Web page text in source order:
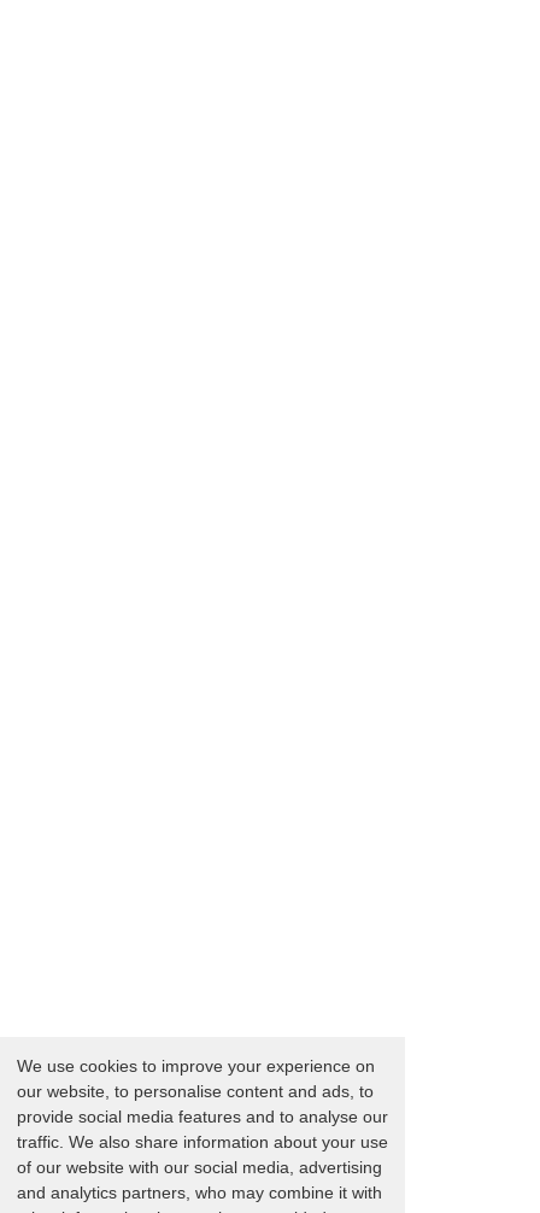
We use cookies to improve your experience on
our website, to personalise content and ads, to
provide social media features and to analyse our
traffic. We also share information about your use
of our website with our social media, advertising
and analytics partners, who may combine it with